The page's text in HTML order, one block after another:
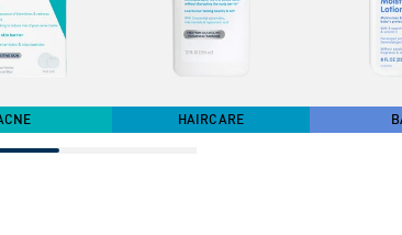
HAIRCARE